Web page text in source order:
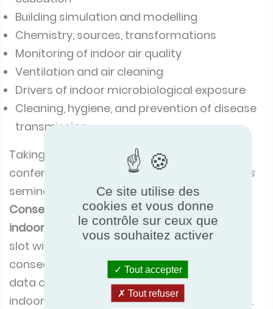
Building simulation and modelling
Chemistry, sources, transformations
Monitoring of indoor air quality
Ventilation and air cleaning
Drivers of indoor microbiological exposure
Cleaning, hygiene, and prevention of disease
transmission.
Taking to the stage near the close of the
conference at 4pm, ECC’s
Dr Ali Nour Eddine’s
seminar, ‘
Reliability of air handling unit data:
Consequences for energy consumption and
indoor air quality,’ filled the 30-minute time
slot with a whistle-stop tour of the
consequences of inaccurate performance
data on energy consumption, energy cost,
indoor air quality and regulatory compliance.
Ce site utilise des
cookies et vous donne
le contrôle sur ceux que
vous souhaitez activer
Tout accepter
Tout refuser